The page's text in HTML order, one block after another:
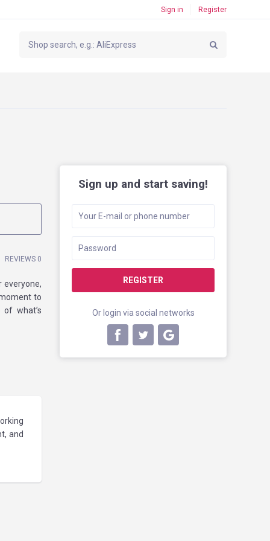
Sign in Register
Sign up and start saving!
REGISTER
Or login via social networks
REVIEWS 0
everyone,
to
what’s
and